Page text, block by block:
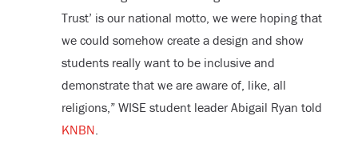
Trust’ is our national motto, we were hoping that
we could somehow create a design and show
students really want to be inclusive and
demonstrate that we are aware of, like, all
religions,” WISE student leader Abigail Ryan told
KNBN.